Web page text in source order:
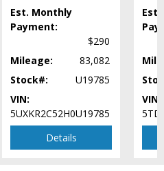
is based on the dealership's bookout
vary slightly from the actual vehicle
prior to purchase.
Est. Monthly
Payment:
$290
Mileage:
83,082
Stock#:
U19785
VIN:
5UXKR2C52H0U19785
Details
VIN: